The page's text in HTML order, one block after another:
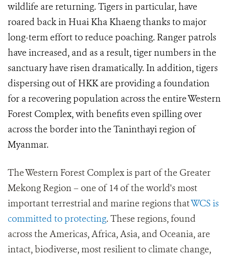
wildlife are returning. Tigers in particular, have
roared back in Huai Kha Khaeng thanks to major
long-term effort to reduce poaching. Ranger patrols
have increased, and as a result, tiger numbers in the
sanctuary have risen dramatically. In addition, tigers
dispersing out of HKK are providing a foundation
for a recovering population across the entire Western
Forest Complex, with benefits even spilling over
across the border into the Taninthayi region of
Myanmar.
The Western Forest Complex is part of the Greater
Mekong Region – one of 14 of the world's most
important terrestrial and marine regions thatWCS is
committed to protecting. These regions, found
across the Americas, Africa, Asia, and Oceania, are
intact, biodiverse, most resilient to climate change,